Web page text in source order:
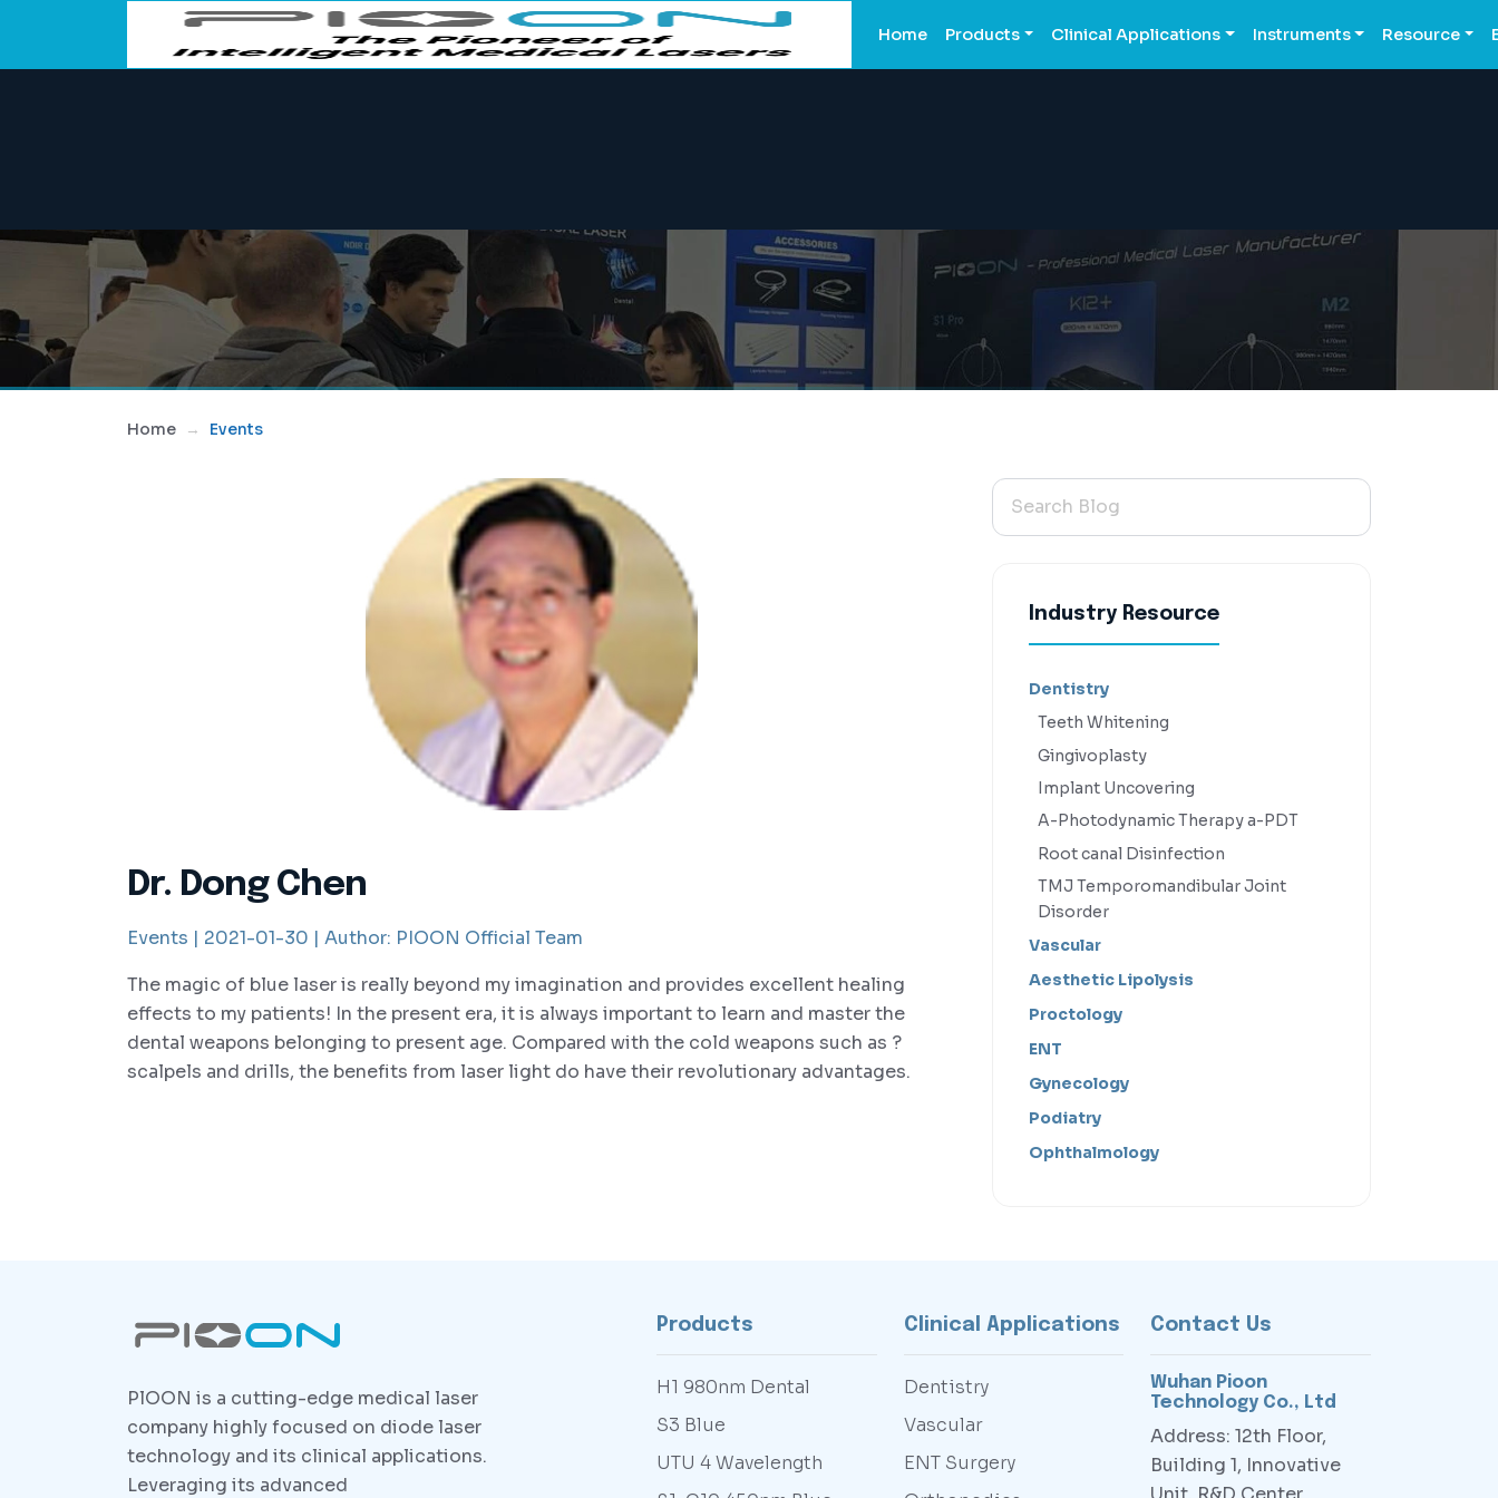
Home Products Clinical Applications Instruments Resource
Home Events
Dr. Dong Chen
Events | 2021-01-30 | Author: PIOON Official Team
The magic of blue laser is really beyond my imagination and provides excellent healing
effects to my patients! In the present era, it is always important to learn and master the
dental weapons belonging to present age. Compared with the cold weapons such as ?
scalpels and drills, the benefits from laser light do have their revolutionary advantages.
Industry Resource
Dentistry
Teeth Whitening
Gingivoplasty
Implant Uncovering
A-Photodynamic Therapy a-PDT
Root canal Disinfection
TMJ Temporomandibular Joint
Disorder
Vascular
Aesthetic Lipolysis
Proctology
ENT
Gynecology
Podiatry
Ophthalmology
PlOON is a cutting-edge medical laser
company highly focused on diode laser
technology and its clinical applications.
Leveraging its advanced
Products
H1 980nm Dental
S3 Blue
UTU 4 Wavelength
Clinical Applications
Dentistry
Vascular
ENT Surgery
Contact Us
Wuhan Pioon
Technology Co., Ltd
Address: 12th Floor,
Building 1, Innovative